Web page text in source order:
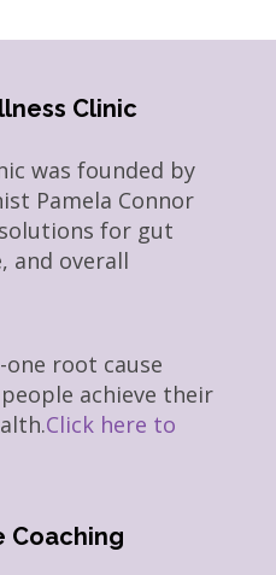
Clinic
was founded by
Pamela Connor
for gut
and overall
root cause
achieve their
Click here to
Coaching